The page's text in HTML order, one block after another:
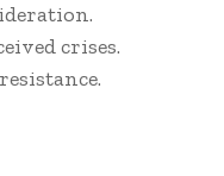
crises.